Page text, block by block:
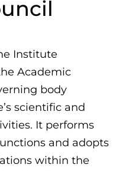
Institute
Academic
body
scientific and
It performs
and adopts
within the